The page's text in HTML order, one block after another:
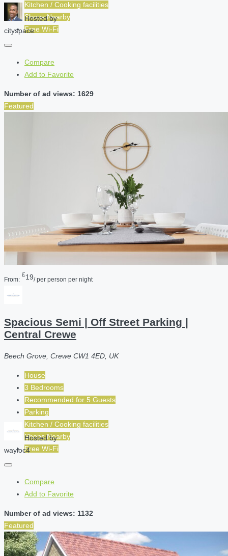
Kitchen / Cooking facilities
Shops Nearby
Free Wi-Fi
Hosted by
cityspace
Compare
Add to Favorite
Number of ad views: 1629
Featured
From:
£19/ per person per night
Spacious Semi | Off Street Parking |
Central Crewe
Beech Grove, Crewe CW1 4ED, UK
House
3 Bedrooms
Recommended for 5 Guests
Parking
Kitchen / Cooking facilities
Shops Nearby
Free Wi-Fi
Hosted by
wayloc4
Compare
Add to Favorite
Number of ad views: 1132
Featured